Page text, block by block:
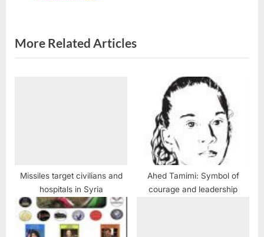
s
More Related Articles
Missiles target civilians and
hospitals in Syria
Ahed Tamimi: Symbol of
courage and leadership